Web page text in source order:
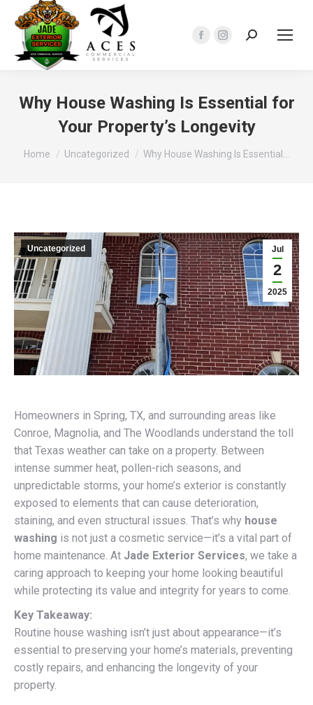
Facebook
in
window
Instagram
in
window
Search:
Why House Washing Is Essential for
Your Property’s Longevity
You are here:
Home Uncategorized Why House Washing Is Essential…
Jul
2
2025
Uncategorized
Homeowners in Spring, TX, and surrounding areas like
Conroe, Magnolia, and The Woodlands understand the toll
that Texas weather can take on a property. Between
intense summer heat, pollen-rich seasons, and
unpredictable storms, your home’s exterior is constantly
exposed to elements that can cause deterioration,
staining, and even structural issues. That’s why house
washing is not just a cosmetic service—it’s a vital part of
home maintenance. At Jade Exterior Services, we take a
caring approach to keeping your home looking beautiful
while protecting its value and integrity for years to come.
Key Takeaway:
Routine house washing isn’t just about appearance—it’s
essential to preserving your home’s materials, preventing
costly repairs, and enhancing the longevity of your
property.